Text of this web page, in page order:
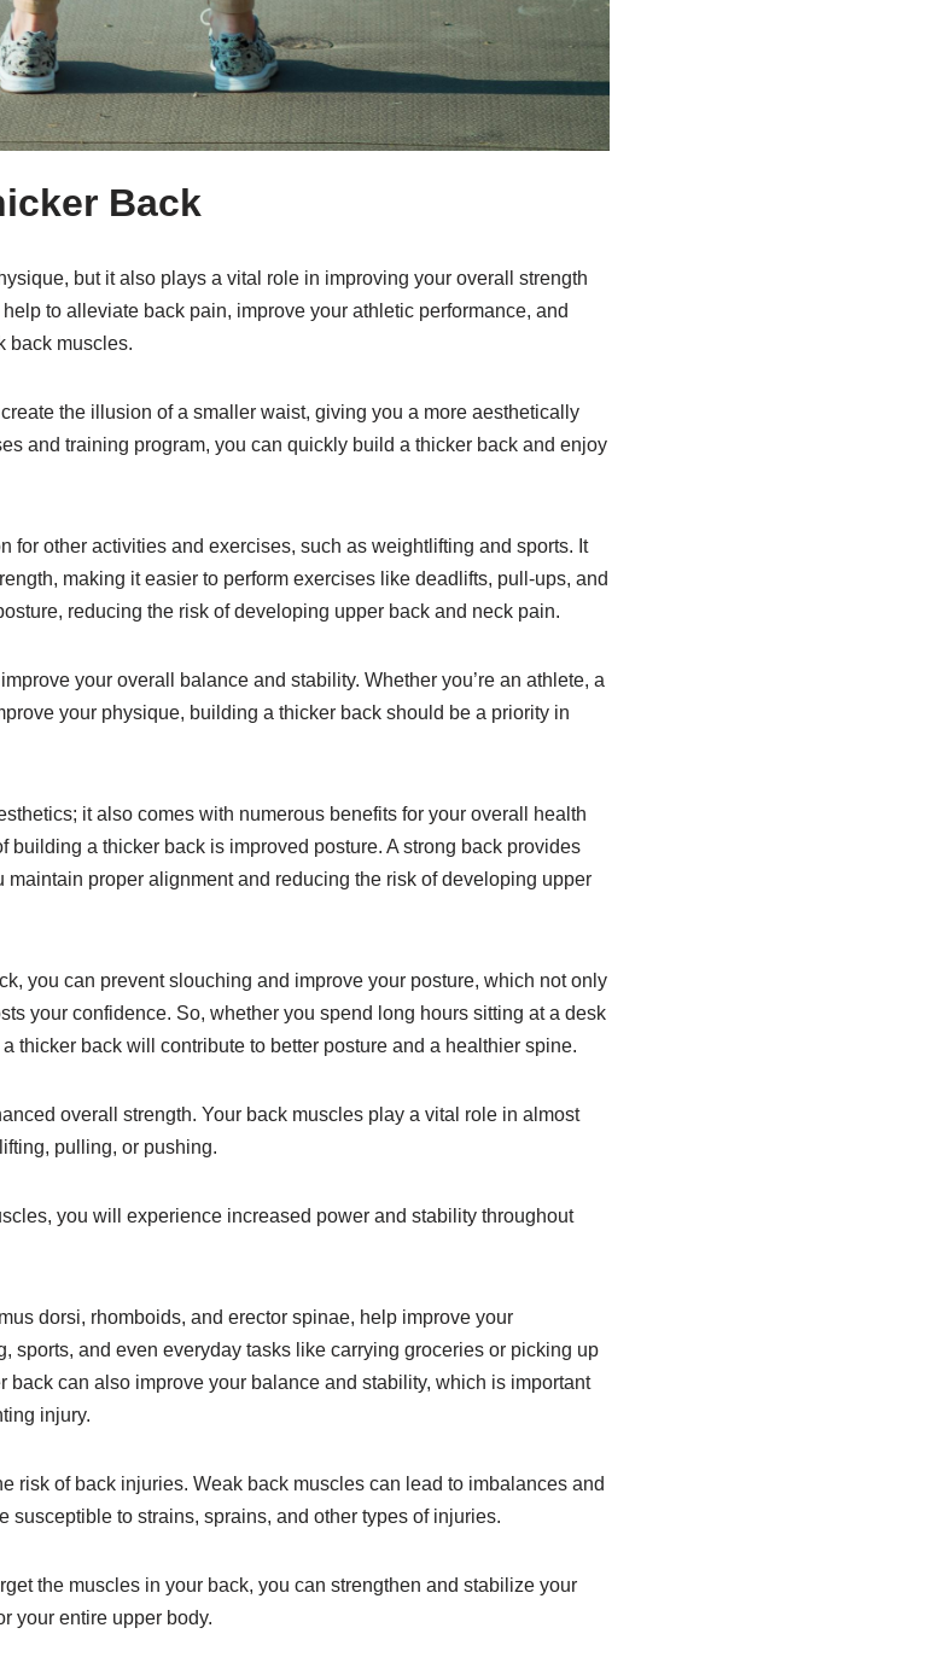
Back
but it also plays a vital role in improving your overall strength
to alleviate back pain, improve your athletic performance, and
back muscles.
the illusion of a smaller waist, giving you a more aesthetically
and training program, you can quickly build a thicker back and enjoy
for other activities and exercises, such as weightlifting and sports. It
making it easier to perform exercises like deadlifts, pull-ups, and
reducing the risk of developing upper back and neck pain.
your overall balance and stability. Whether you’re an athlete, a
your physique, building a thicker back should be a priority in
it also comes with numerous benefits for your overall health
building a thicker back is improved posture. A strong back provides
maintain proper alignment and reducing the risk of developing upper
you can prevent slouching and improve your posture, which not only
your confidence. So, whether you spend long hours sitting at a desk
thicker back will contribute to better posture and a healthier spine.
overall strength. Your back muscles play a vital role in almost
pulling, or pushing.
you will experience increased power and stability throughout
dorsi, rhomboids, and erector spinae, help improve your
sports, and even everyday tasks like carrying groceries or picking up
back can also improve your balance and stability, which is important
injury.
risk of back injuries. Weak back muscles can lead to imbalances and
susceptible to strains, sprains, and other types of injuries.
the muscles in your back, you can strengthen and stabilize your
your entire upper body.